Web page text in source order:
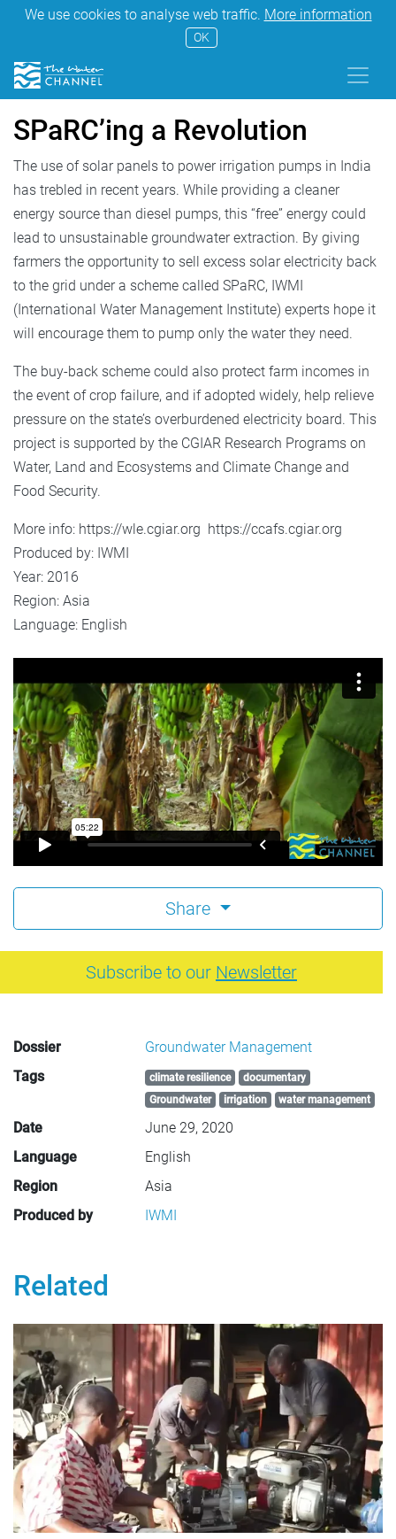
We use cookies to analyse web traffic. More information
OK
SPaRC’ing a Revolution
The use of solar panels to power irrigation pumps in India
has trebled in recent years. While providing a cleaner
energy source than diesel pumps, this “free” energy could
lead to unsustainable groundwater extraction. By giving
farmers the opportunity to sell excess solar electricity back
to the grid under a scheme called SPaRC, IWMI
(International Water Management Institute) experts hope it
will encourage them to pump only the water they need.
The buy-back scheme could also protect farm incomes in
the event of crop failure, and if adopted widely, help relieve
pressure on the state’s overburdened electricity board. This
project is supported by the CGIAR Research Programs on
Water, Land and Ecosystems and Climate Change and
Food Security.
More info: https://wle.cgiar.org https://ccafs.cgiar.org
Produced by: IWMI
Year: 2016
Region: Asia
Language: English
Share
Subscribe to our Newsletter
Dossier
Groundwater Management
Tags
climate resilience
documentary
Groundwater
irrigation water management
Date
June 29, 2020
Language
English
Region
Asia
Produced by
IWMI
Related